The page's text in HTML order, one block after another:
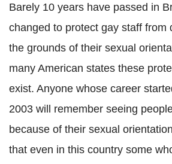
Barely 10 years have passed in
changed to protect gay staff from
the grounds of their sexual
many American states these
exist. Anyone whose career
2003 will remember seeing
because of their sexual
that even in this country some